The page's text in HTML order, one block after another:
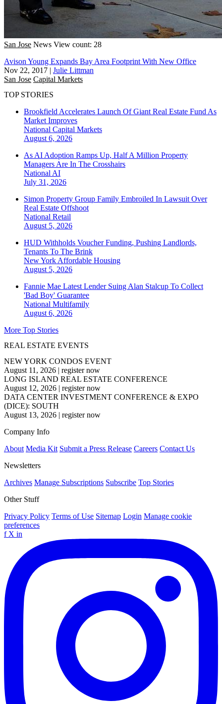
San Jose News View count: 28
Avison Young Expands Bay Area Footprint With New Office
Nov 22, 2017 | Julie Littman
San Jose Capital Markets
TOP STORIES
Brookfield Accelerates Launch Of Giant Real Estate Fund As
Market Improves
National Capital Markets
August 6, 2026
As AI Adoption Ramps Up, Half A Million Property
Managers Are In The Crosshairs
National AI
July 31, 2026
Simon Property Group Family Embroiled In Lawsuit Over
Real Estate Offshoot
National Retail
August 5, 2026
HUD Withholds Voucher Funding, Pushing Landlords,
Tenants To The Brink
New York Affordable Housing
August 5, 2026
Fannie Mae Latest Lender Suing Alan Stalcup To Collect
'Bad Boy' Guarantee
National Multifamily
August 6, 2026
More Top Stories
REAL ESTATE EVENTS
NEW YORK CONDOS EVENT
August 11, 2026 | register now
LONG ISLAND REAL ESTATE CONFERENCE
August 12, 2026 | register now
DATA CENTER INVESTMENT CONFERENCE & EXPO
(DICE): SOUTH
August 13, 2026 | register now
Company Info
About Media Kit Submit a Press Release Careers Contact Us
Newsletters
Archives Manage Subscriptions Subscribe Top Stories
Other Stuff
Privacy Policy Terms of Use Sitemap Login Manage cookie
preferences
f X in